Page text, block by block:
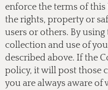
enforce the terms of this
the rights, property or
users or others. By
collection and use of
described above. If the
policy, it will post those
you are always aware